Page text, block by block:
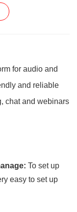
for audio and
and reliable
chat and webinars
To set up
easy to set up